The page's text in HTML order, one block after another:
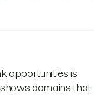
opportunities is
domains that